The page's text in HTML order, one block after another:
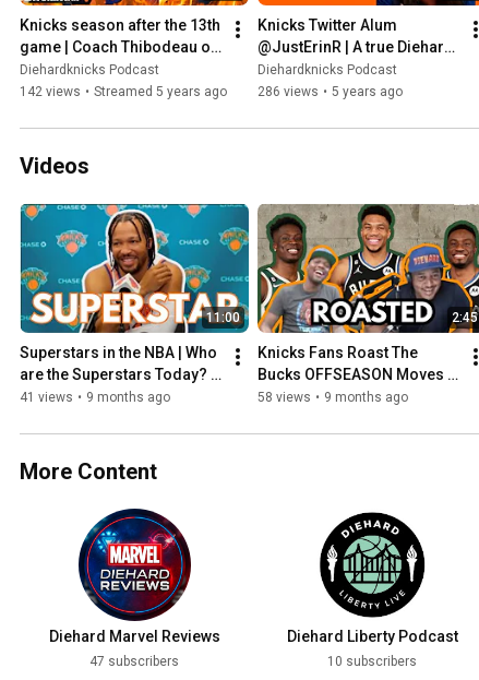
Knicks season after the 13th
game | Coach Thibodeau on
the Hot Seat?
Diehardknicks Podcast
142 views • Streamed 5 years ago
Knicks Twitter Alum
@JustErinR | A true Diehard
Knicks fan | Girl Power
Diehardknicks Podcast
286 views • 5 years ago
Videos
11:00
Superstars in the NBA | Who
are the Superstars Today? |
Legendary or Ordinary |
41 views • 9 months ago
2:45
Knicks Fans Roast The
Bucks OFFSEASON Moves |
Giannis Antetokounmpo
58 views • 9 months ago
More Content
Diehard Marvel Reviews
47 subscribers
Diehard Liberty Podcast
10 subscribers